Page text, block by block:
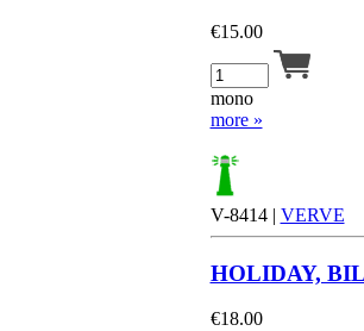
€15.00
mono
more »
V-8414 | VERVE
HOLIDAY,
€18.00